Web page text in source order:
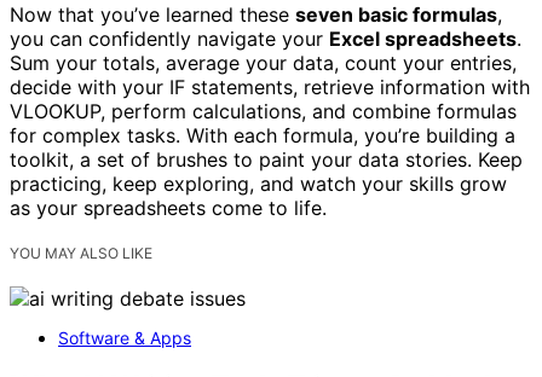
Now that you’ve learned these seven basic formulas,
you can confidently navigate your Excel spreadsheets.
Sum your totals, average your data, count your entries,
decide with your IF statements, retrieve information with
VLOOKUP, perform calculations, and combine formulas
for complex tasks. With each formula, you’re building a
toolkit, a set of brushes to paint your data stories. Keep
practicing, keep exploring, and watch your skills grow
as your spreadsheets come to life.
YOU MAY ALSO LIKE
Software & Apps